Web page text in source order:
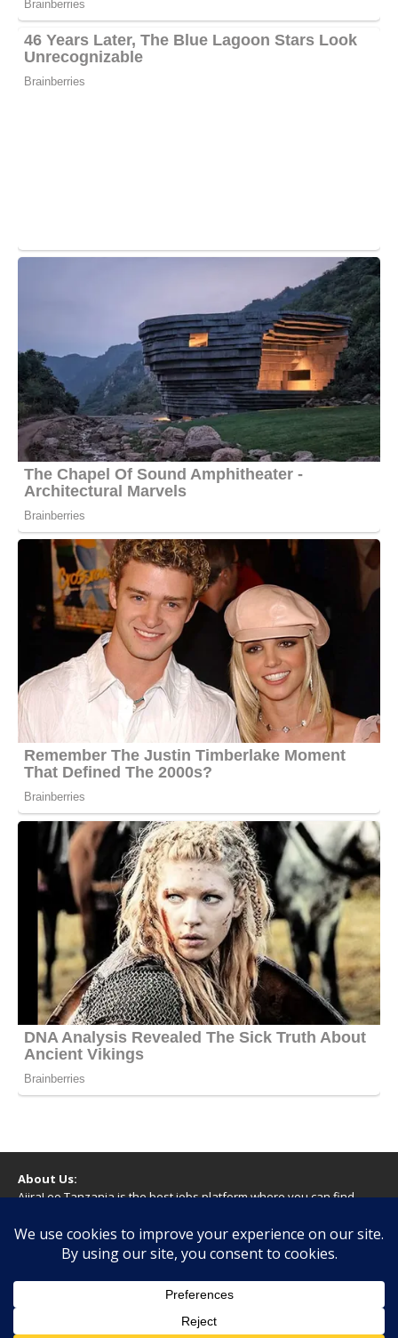
About Us:
AjiraLeo Tanzania is the best jobs platform where you can find
Tanzania! We dare to say; We Give What You Deserve!
You should never provide bank or financial information, or make
any form of payment, when applying for a job. If you are ever
asked to do this by a recruiter on our site, please contact us.